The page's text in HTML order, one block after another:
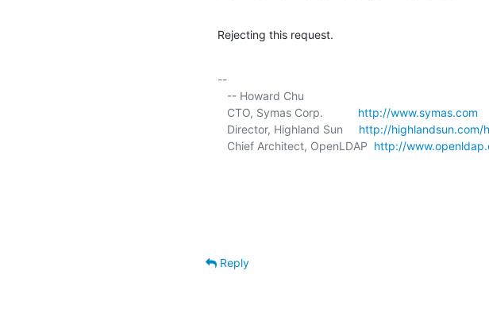
Rejecting this request.
--
   CTO, Symas Corp.
http://www.symas.com
   Director, Highland Sun
http://highlandsun.com/
   Chief Architect, OpenLDAP
http://
Reply